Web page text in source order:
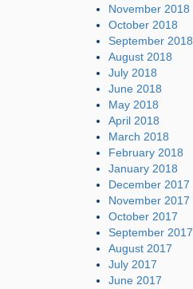
November 2018
October 2018
September 2018
August 2018
July 2018
June 2018
May 2018
April 2018
March 2018
February 2018
January 2018
December 2017
November 2017
October 2017
September 2017
August 2017
July 2017
June 2017